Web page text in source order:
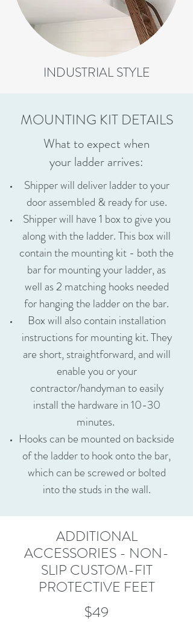
INDUSTRIAL STYLE
MOUNTING KIT DETAILS
What to expect when
your ladder arrives:
Shipper will deliver ladder to your
door assembled & ready for use.
Shipper will have 1 box to give you
along with the ladder. This box will
contain the mounting kit - both the
bar for mounting your ladder, as
well as 2 matching hooks needed
for hanging the ladder on the bar.
Box will also contain installation
instructions for mounting kit. They
are short, straightforward, and will
enable you or your
contractor/handyman to easily
install the hardware in 10-30
minutes.
Hooks can be mounted on backside
of the ladder to hook onto the bar,
which can be screwed or bolted
into the studs in the wall.
ADDITIONAL
ACCESSORIES - NON-
SLIP CUSTOM-FIT
PROTECTIVE FEET
$49